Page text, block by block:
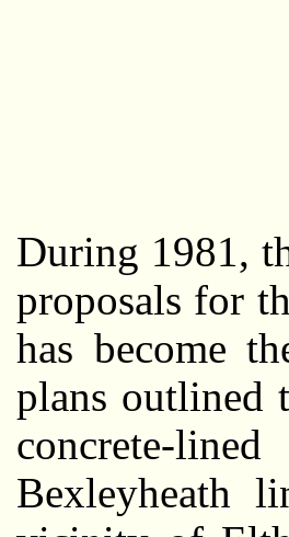
During 1981,
proposals for
has become
plans outlined
concrete-
Bexleyheath